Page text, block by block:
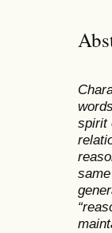
spirit